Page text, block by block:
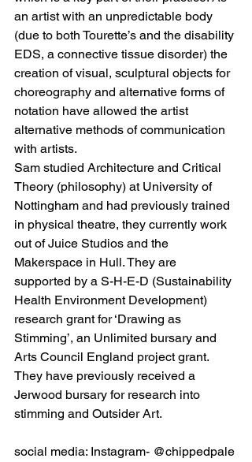
an artist with an unpredictable body
(due to both Tourette’s and the disability
EDS, a connective tissue disorder) the
creation of visual, sculptural objects for
choreography and alternative forms of
notation have allowed the artist
alternative methods of communication
with artists.
Sam studied Architecture and Critical
Theory (philosophy) at University of
Nottingham and had previously trained
in physical theatre, they currently work
out of Juice Studios and the
Makerspace in Hull. They are
supported by a S-H-E-D (Sustainability
Health Environment Development)
research grant for ‘Drawing as
Stimming’, an Unlimited bursary and
Arts Council England project grant.
They have previously received a
Jerwood bursary for research into
stimming and Outsider Art.
social media: Instagram- @chippedpale